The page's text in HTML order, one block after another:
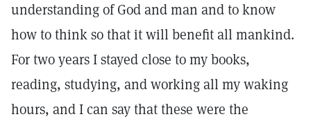
understanding of God and man and to know
how to think so that it will benefit all mankind.
For two years I stayed close to my books,
reading, studying, and working all my waking
hours, and I can say that these were the